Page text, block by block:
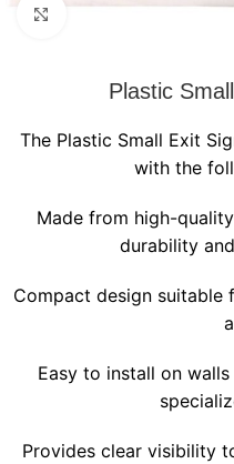
Plastic
The Plastic Small Exit
with the
Made from high-
durability
Compact design
Easy to install on
Provides clear visibility